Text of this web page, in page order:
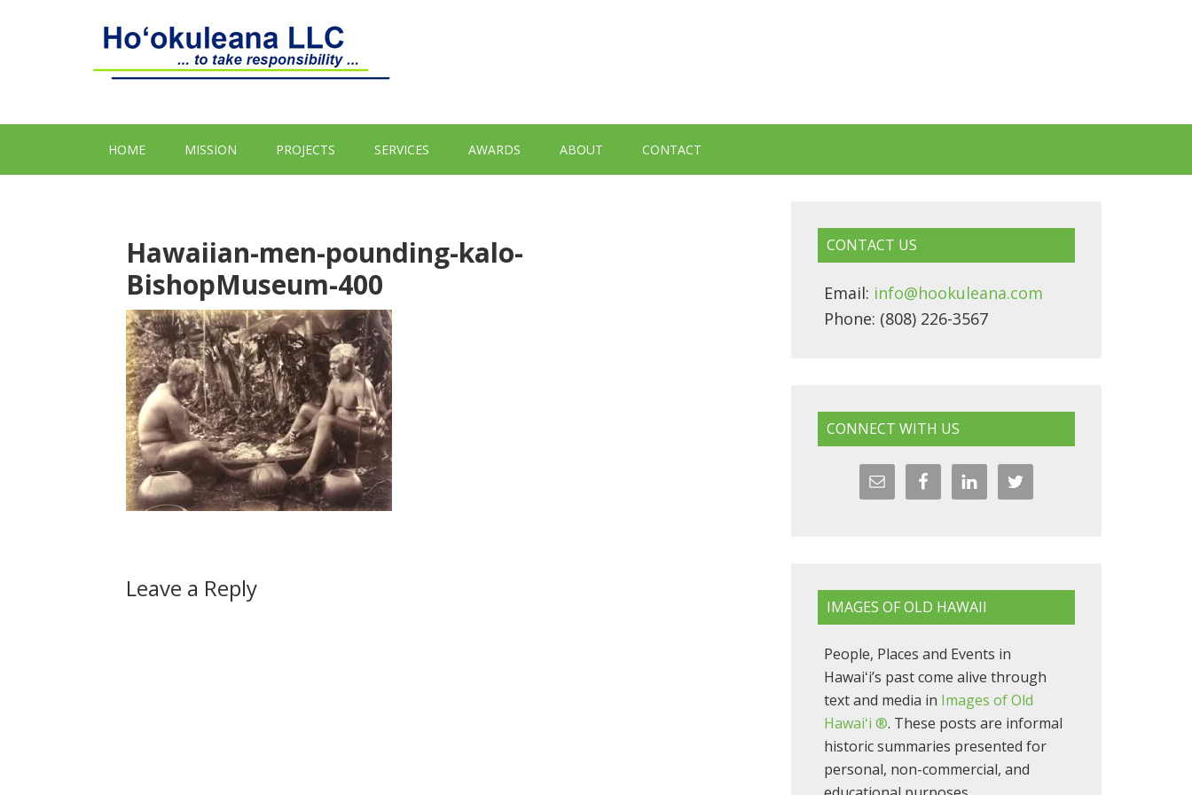
HOME MISSION PROJECTS SERVICES AWARDS ABOUT CONTACT
Hawaiian-men-pounding-kalo-
BishopMuseum-400
Leave a Reply
CONTACT US
Email: info@hookuleana.com
Phone: (808) 226-3567
CONNECT WITH US
IMAGES OF OLD HAWAII
People, Places and Events in
Hawaiʻi’s past come alive through
text and media in Images of Old
Hawaiʻi ®. These posts are informal
historic summaries presented for
personal, non-commercial, and